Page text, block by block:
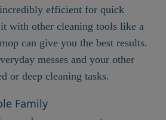
efficient for quick
with other cleaning tools like a
can give you the best results.
messes and your other
or deep cleaning tasks.
Family